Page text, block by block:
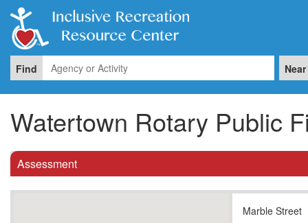
Find Near
Watertown Rotary Public
Assessment
Marble Street